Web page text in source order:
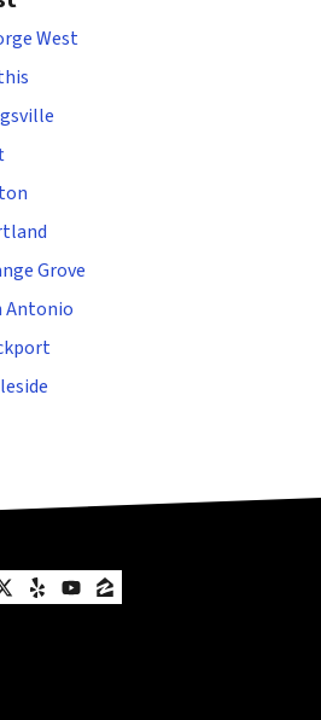
West
Grove
Antonio
Twitter
YelpYouTube
Zillow